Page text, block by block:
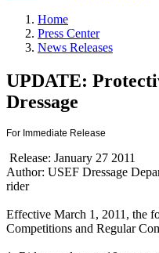
Home
Press Center
News Releases
UPDATE:
Dressage
For Immediate Release
Release: January 27 2011
Author: USEF Dressage
rider
Effective March 1, 2011, the
Competitions and Regular